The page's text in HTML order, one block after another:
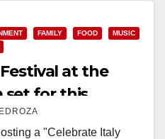
FAMILY FOOD
MUSIC
at the
set for this
a "Celebrate Italy